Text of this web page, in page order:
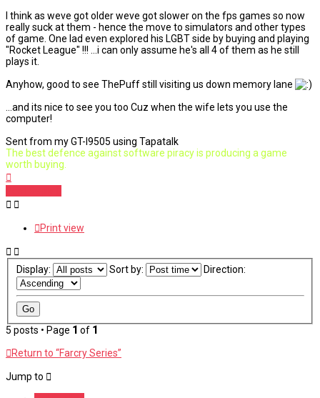
I think as weve got older weve got slower on the fps games so now
really suck at them - hence the move to simulators and other types
of game. One lad even explored his LGBT side by buying and playing
"Rocket League" !!! ...i can only assume he's all 4 of them as he still
plays it.
Anyhow, good to see ThePuff still visiting us down memory lane
...and its nice to see you too Cuz when the wife lets you use the
computer!
Sent from my GT-I9505 using Tapatalk
The best defence against software piracy is producing a game
worth buying.
Print view
Display: Sort by: Direction:
5 posts • Page 1 of 1
Return to “Farcry Series”
Jump to